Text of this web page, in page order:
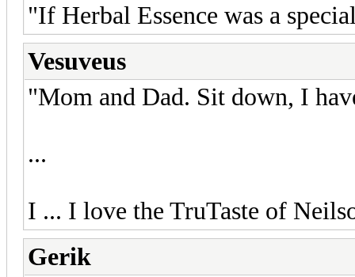
"If Herbal Essence was a
Vesuveus
"Mom and Dad. Sit down, I
...
I ... I love the TruTaste of
Gerik